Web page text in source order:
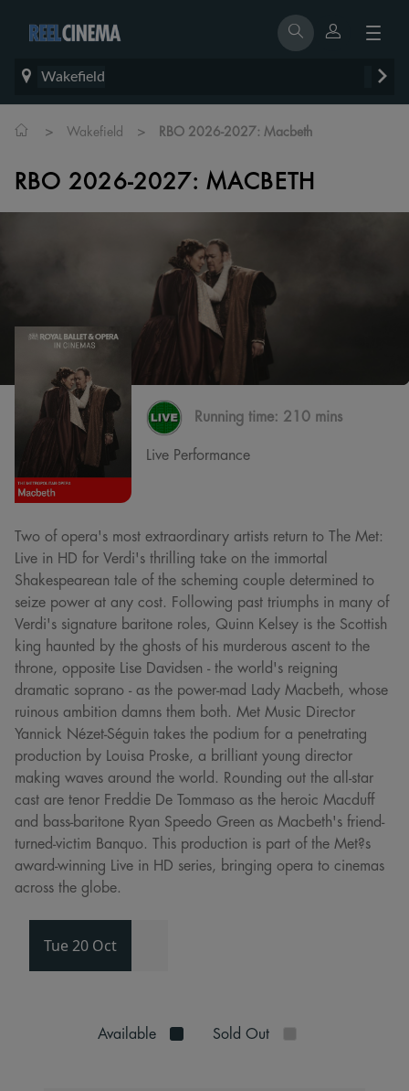
Wakefield
> Wakefield > RBO 2026-2027: Macbeth
RBO 2026-2027: MACBETH
Running time: 210 mins
Live Performance
Two of opera's most extraordinary artists return to The Met:
Live in HD for Verdi's thrilling take on the immortal
Shakespearean tale of the scheming couple determined to
seize power at any cost. Following past triumphs in many of
Verdi's signature baritone roles, Quinn Kelsey is the Scottish
king haunted by the ghosts of his murderous ascent to the
throne, opposite Lise Davidsen - the world's reigning
dramatic soprano - as the power-mad Lady Macbeth, whose
ruinous ambition damns them both. Met Music Director
Yannick Nézet-Séguin takes the podium for a penetrating
production by Louisa Proske, a brilliant young director
making waves around the world. Rounding out the all-star
cast are tenor Freddie De Tommaso as the heroic Macduff
and bass-baritone Ryan Speedo Green as Macbeth's friend-
turned-victim Banquo. This production is part of the Met?s
award-winning Live in HD series, bringing opera to cinemas
across the globe.
Tue 20 Oct
Available Sold Out